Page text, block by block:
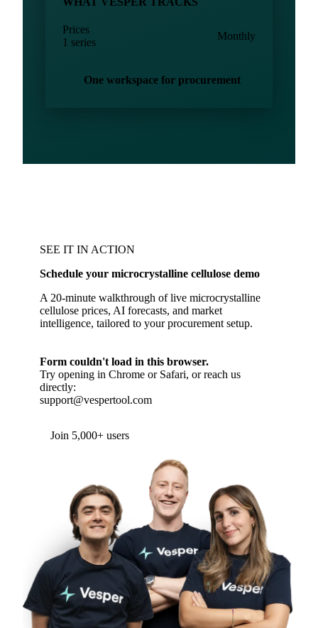
Prices
1 series
Monthly
One workspace for procurement
SEE IT IN ACTION
Schedule your microcrystalline cellulose demo
A 20-minute walkthrough of live microcrystalline
cellulose prices, AI forecasts, and market
intelligence, tailored to your procurement setup.
Form couldn't load in this browser.
Try opening in Chrome or Safari, or reach us
directly:
support@vespertool.com
Join 5,000+ users